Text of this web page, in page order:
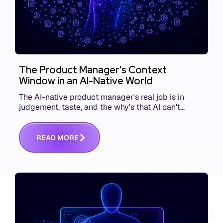
The Product Manager's Context
Window in an AI-Native World
The AI-native product manager's real job is in
judgement, taste, and the why's that AI can't
communicating that context. Here's what we mean.
READ MORE